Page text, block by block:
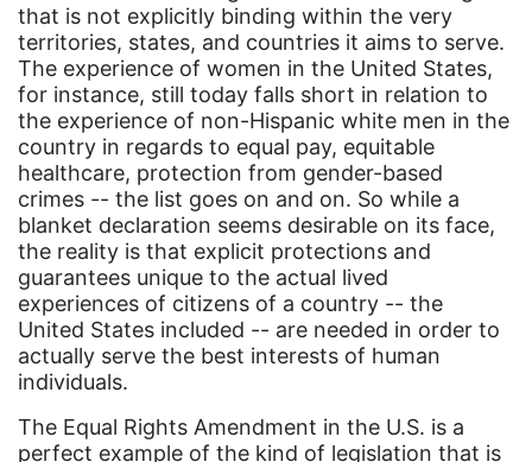
Equal Future
equal pay
Equal Rights
Equal Rights Amendment
Equal Rights Amendment Coalition
Equality
Equality Now
ERA
ERA Certified
ERA Coalition
ERA Curriculum
that is not explicitly binding within the very
territories, states, and countries it aims to serve.
The experience of women in the United States,
for instance, still today falls short in relation to
the experience of non-Hispanic white men in the
country in regards to equal pay, equitable
healthcare, protection from gender-based
crimes -- the list goes on and on. So while a
blanket declaration seems desirable on its face,
the reality is that explicit protections and
guarantees unique to the actual lived
experiences of citizens of a country -- the
United States included -- are needed in order to
actually serve the best interests of human
individuals.
The Equal Rights Amendment in the U.S. is a
perfect example of the kind of legislation that is